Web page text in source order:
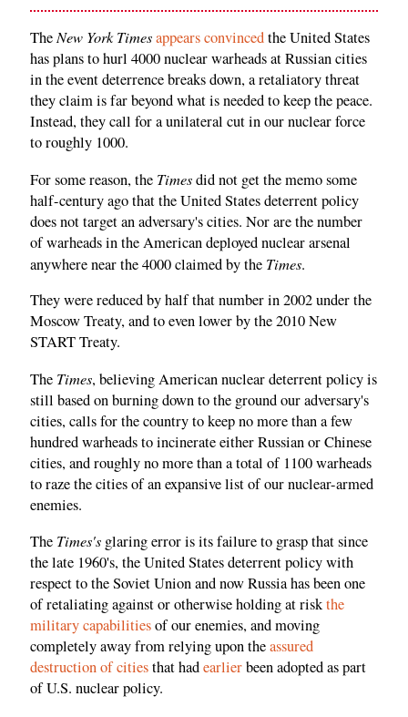
TheNew York Timesappears convincedthe United States
has plans to hurl 4000 nuclear warheads at Russian cities
in the event deterrence breaks down, a retaliatory threat
they claim is far beyond what is needed to keep the peace.
Instead, they call for a unilateral cut in our nuclear force
to roughly 1000.
For some reason, the Timesdid not get the memo some
half-century ago that the United States deterrent policy
does not target an adversary's cities. Nor are the number
of warheads in the American deployed nuclear arsenal
anywhere near the 4000 claimed by the Times.
They were reduced by half that number in 2002 under the
Moscow Treaty, and to even lower by the 2010 New
START Treaty.
The Times, believing American nuclear deterrent policy is
still based on burning down to the ground our adversary's
cities, calls for the country to keep no more than a few
hundred warheads to incinerate either Russian or Chinese
cities, and roughly no more than a total of 1100 warheads
to raze the cities of an expansive list of our nuclear-armed
enemies.
The Times's glaring error is its failure to grasp that since
the late 1960's, the United States deterrent policy with
respect to the Soviet Union and now Russia has been one
of retaliating against or otherwise holding at riskthe
military capabilitiesof our enemies, and moving
completely away from relying upon theassured
destruction of citiesthat hadearlierbeen adopted as part
of U.S. nuclear policy.